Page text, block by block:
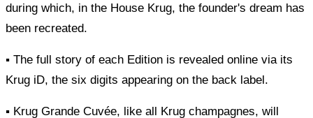
during which, in the House Krug, the founder's dream has
been recreated.
▪ The full story of each Edition is revealed online via its
Krug iD, the six digits appearing on the back label.
▪ Krug Grande Cuvée, like all Krug champagnes, will